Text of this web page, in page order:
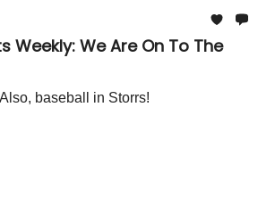
Weekly: We Are On To The
baseball in Storrs!